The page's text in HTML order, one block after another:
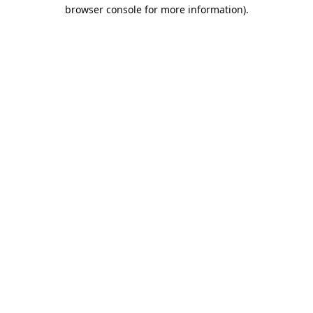
browser console for more information).